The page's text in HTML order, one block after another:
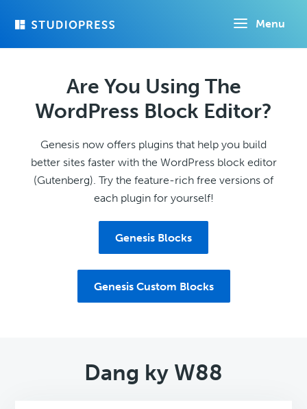
Menu
Are You Using The
WordPress Block Editor?
Genesis now offers plugins that help you build
better sites faster with the WordPress block editor
(Gutenberg). Try the feature-rich free versions of
each plugin for yourself!
Genesis Blocks
Genesis Custom Blocks
Dang ky W88